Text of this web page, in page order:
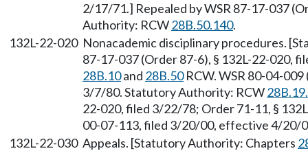
2/17/71.] Repealed by WSR 87-17-037
Authority: RCW28B.50.140.
132L-22-020 Nonacademic disciplinary procedures.
87-17-037 (Order 87-6), § 132L-22-020,
28B.10and 28B.50RCW. WSR 80-04-
3/7/80. Statutory Authority: RCW
22-020, filed 3/22/78; Order 71-11, §
00-07-113, filed 3/20/00, effective 4/20/
132L-22-030 Appeals. [Statutory Authority: Chapters